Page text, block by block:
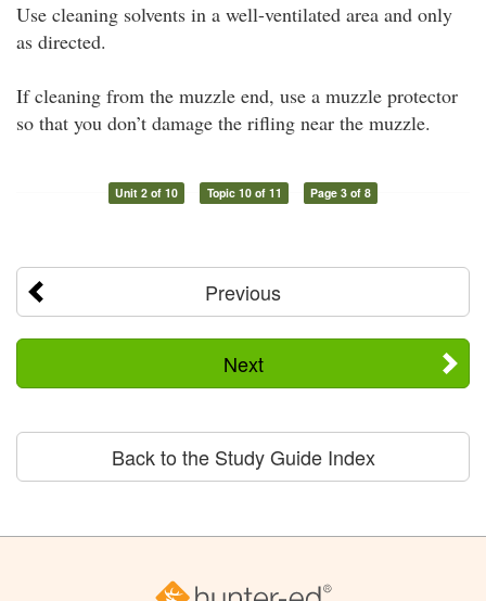
Use cleaning solvents in a well-ventilated area and only
as directed.
If cleaning from the muzzle end, use a muzzle protector
so that you don’t damage the rifling near the muzzle.
Unit 2 of 10 Topic 10 of 11 Page 3 of 8
Previous
Next
Back to the Study Guide Index